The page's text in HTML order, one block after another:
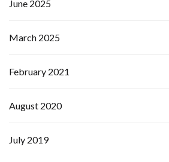
June 2025
March 2025
February 2021
August 2020
July 2019